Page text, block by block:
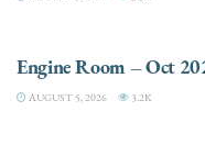
Engine Room – Oct
AUGUST 5, 2026 3.2K